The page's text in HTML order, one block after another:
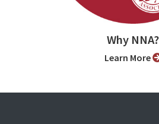
Why NNA?
Learn More